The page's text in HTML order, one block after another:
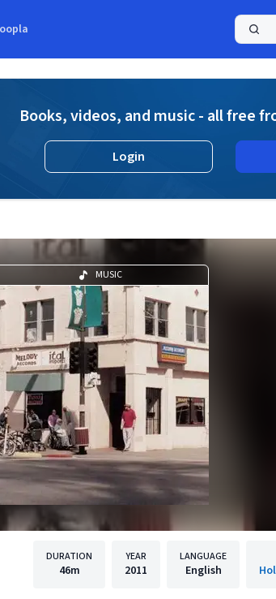
Books, videos, and music - all free
Login
MUSIC
DURATION
46m
YEAR
2011
LANGUAGE
English